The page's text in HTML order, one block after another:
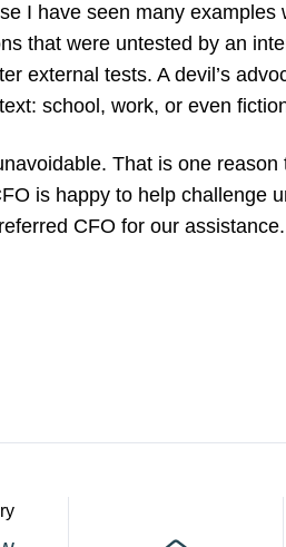
I have seen many examples
that were untested by an
external tests. A devil’s
school, work, or even
That is one reason
is happy to help challenge
CFO for our